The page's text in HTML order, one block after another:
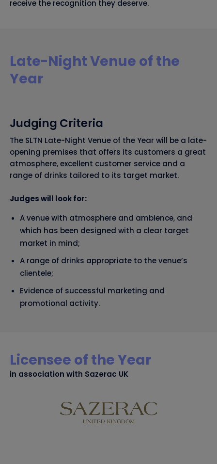
receive the recognition they deserve.
Late-Night Venue of the
Year
Judging Criteria
The SLTN Late-Night Venue of the Year will be a late-
opening premises that offers its customers a great
atmosphere, excellent customer service and a
range of drinks tailored to its target market.
Judges will look for:
A venue with atmosphere and ambience, and
which has been designed with a clear target
market in mind;
A range of drinks appropriate to the venue’s
clientele;
Evidence of successful marketing and
promotional activity.
Licensee of the Year
in association with Sazerac UK